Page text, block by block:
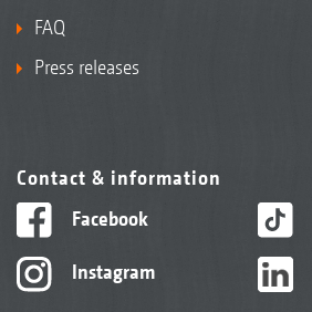
FAQ
Press releases
Contact & information
Facebook
Instagram